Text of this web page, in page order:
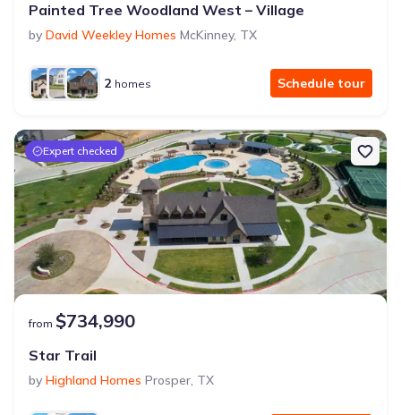
Painted Tree Woodland West – Village
by David Weekley Homes McKinney, TX
2 homes Schedule tour
Expert checked
from $734,990
Star Trail
by Highland Homes Prosper, TX